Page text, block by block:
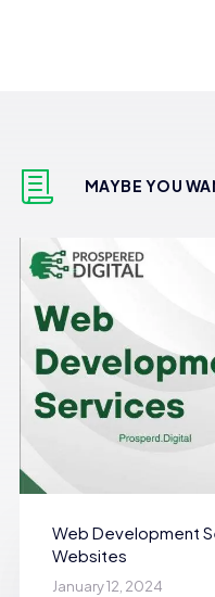
MAYBE YOU
Web Development
Websites
January 12, 2024